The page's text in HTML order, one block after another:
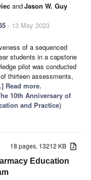
andJason W. Guy
- 13 May 2023
of a sequenced
students in a capstone
pilot was conducted
thirteen assessments,
Read more.
10th Anniversary of
and Practice)
18 pages, 13212 KB
Education